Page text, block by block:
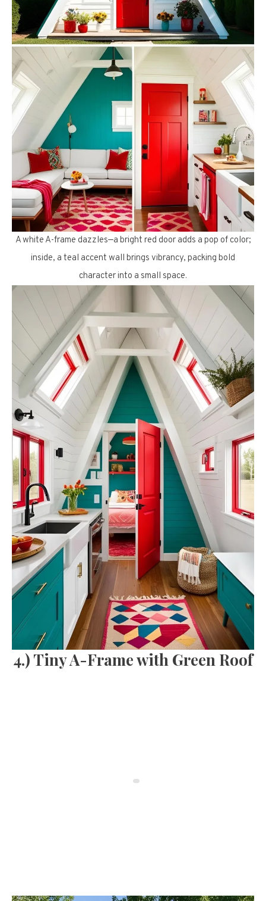
A white A-frame dazzles—a bright red door adds a pop of color;
inside, a teal accent wall brings vibrancy, packing bold
character into a small space.
4.) Tiny A-Frame with Green Roof